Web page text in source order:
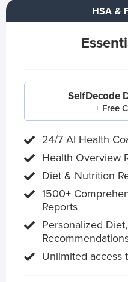
HSA &
SelfDecode
+ Free
24/7 AI Health
Health Overview
Diet & Nutrition
1500+
Reports
Personalized
Unlimited access